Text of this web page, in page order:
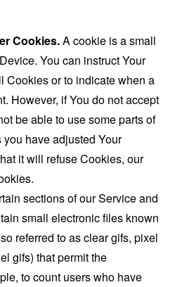
Cookies.A cookie is a small
You can instruct Your
Cookies or to indicate when a
However, if You do not accept
be able to use some parts of
have adjusted Your
it will refuse Cookies, our
sections of our Service and
small electronic files known
referred to as clear gifs, pixel
gifs) that permit the
to count users who have